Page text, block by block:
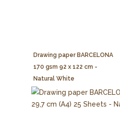
Drawing paper BARCELONA
170 gsm 92 x 122 cm -
Natural White